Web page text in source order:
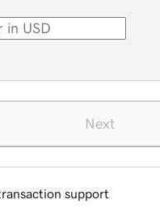
Next
support